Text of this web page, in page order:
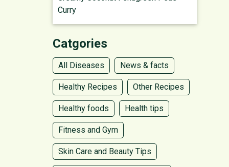
Curry
Catgories
All Diseases News & facts
Healthy Recipes Other Recipes
Healthy foods Health tips
Fitness and Gym
Skin Care and Beauty Tips